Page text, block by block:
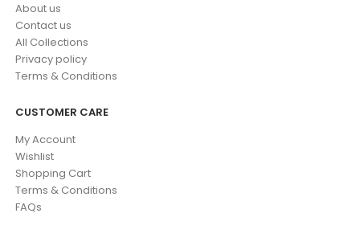
About us
Contact us
All Collections
Privacy policy
Terms & Conditions
CUSTOMER CARE
My Account
Wishlist
Shopping Cart
Terms & Conditions
FAQs